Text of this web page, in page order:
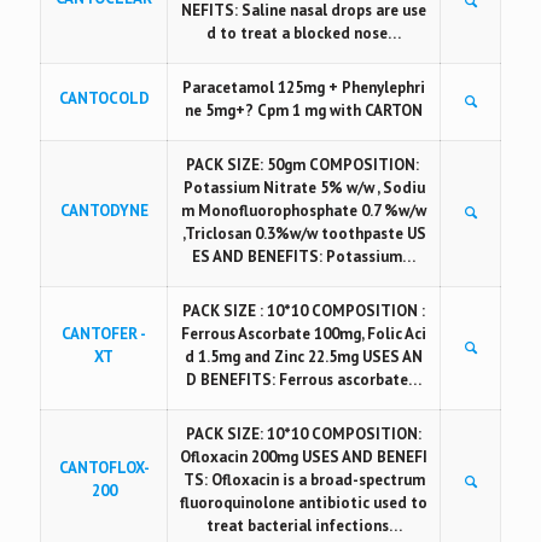
NEFITS: Saline nasal drops are use
d to treat a blocked nose…
CANTOCOLD
Paracetamol 125mg + Phenylephri
ne 5mg+? Cpm 1 mg with CARTON
CANTODYNE
PACK SIZE: 50gm COMPOSITION:
Potassium Nitrate 5% w/w , Sodiu
m Monofluorophosphate 0.7 %w/w
,Triclosan 0.3%w/w toothpaste US
ES AND BENEFITS: Potassium…
CANTOFER -
XT
PACK SIZE : 10*10 COMPOSITION :
Ferrous Ascorbate 100mg, Folic Aci
d 1.5mg and Zinc 22.5mg USES AN
D BENEFITS: Ferrous ascorbate…
CANTOFLOX-
200
PACK SIZE: 10*10 COMPOSITION:
Ofloxacin 200mg USES AND BENEFI
TS: Ofloxacin is a broad-spectrum
fluoroquinolone antibiotic used to
treat bacterial infections…